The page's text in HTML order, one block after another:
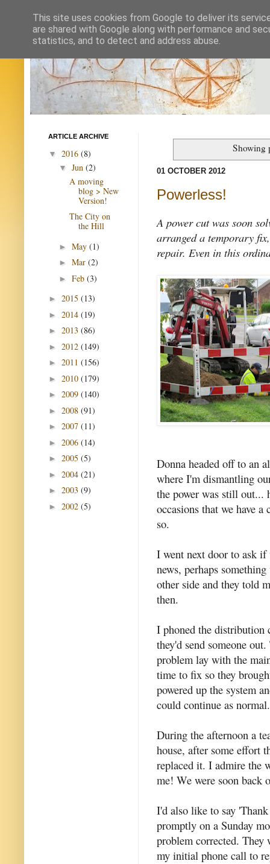
Showing
01 OCTOBER 2012
Powerless!
A power cut was soon
arranged a temporary
repair. Even in this
Donna headed off to an
where I'm dismantling
the power was still out...
occasions that we have
so.
I went next door to ask
news, perhaps
other side and they told
then.
I phoned the distribution
they'd send someone
problem lay with the
time to fix so they
powered up the system
could continue as normal.
During the afternoon a
house, after some effort
replaced it. I admire the
me! We were soon back
I'd also like to say
promptly on a Sunday
problem corrected.
my initial phone call to
ARTICLE ARCHIVE
▼ 2016 (8)
▼ Jun (2)
A moving
blog > New
Version!
The City on
the Hill
► May (1)
► Mar (2)
► Feb (3)
► 2015 (13)
► 2014 (19)
► 2013 (86)
► 2012 (149)
► 2011 (156)
► 2010 (179)
► 2009 (140)
► 2008 (91)
► 2007 (11)
► 2006 (14)
► 2005 (5)
► 2004 (21)
► 2003 (9)
► 2002 (5)
This site uses cookies from Google to deliver its
are shared with Google along with performance and
statistics, and to detect and address abuse.